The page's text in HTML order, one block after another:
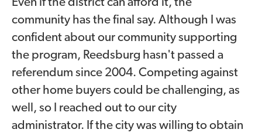
Even if the district can afford it, the
community has the final say. Although I was
confident about our community supporting
the program, Reedsburg hasn't passed a
referendum since 2004. Competing against
other home buyers could be challenging, as
well, so I reached out to our city
administrator. If the city was willing to obtain